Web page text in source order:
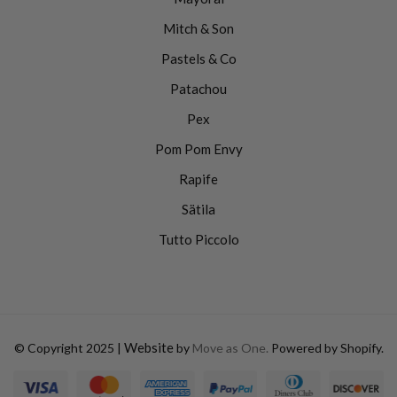
Mitch & Son
Pastels & Co
Patachou
Pex
Pom Pom Envy
Rapife
Sätila
Tutto Piccolo
© Copyright 2025 | Website by Move as One. Powered by Shopify.